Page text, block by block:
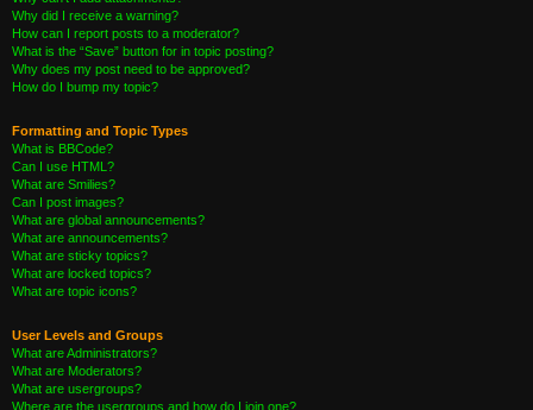
Why did I receive a warning?
How can I report posts to a moderator?
What is the “Save” button for in topic posting?
Why does my post need to be approved?
How do I bump my topic?
Formatting and Topic Types
What is BBCode?
Can I use HTML?
What are Smilies?
Can I post images?
What are global announcements?
What are announcements?
What are sticky topics?
What are locked topics?
What are topic icons?
User Levels and Groups
What are Administrators?
What are Moderators?
What are usergroups?
Where are the usergroups and how do I join one?